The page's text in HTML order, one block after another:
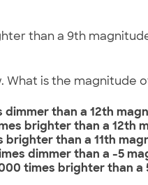
than a 9th
What is the magnitude
dimmer than a 12th
brighter than a 12th
brighter than a 11th
dimmer than a -5
times brighter than